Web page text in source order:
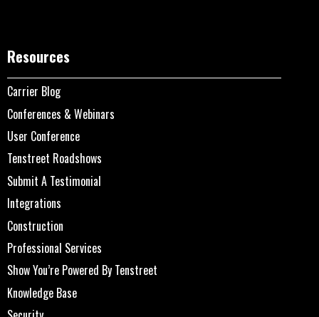
Resources
Carrier Blog
Conferences & Webinars
User Conference
Tenstreet Roadshows
Submit A Testimonial
Integrations
Construction
Professional Services
Show You’re Powered By Tenstreet
Knowledge Base